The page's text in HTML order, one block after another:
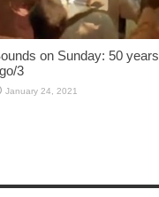
on Sunday: 50 years
3
January 24, 2021